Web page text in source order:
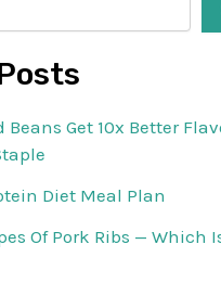
Beans Get 10x Better
Diet Meal Plan
Of Pork Ribs — Which